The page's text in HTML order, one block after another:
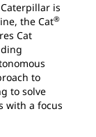
is
the Cat®
Cat
to
to solve
with a focus